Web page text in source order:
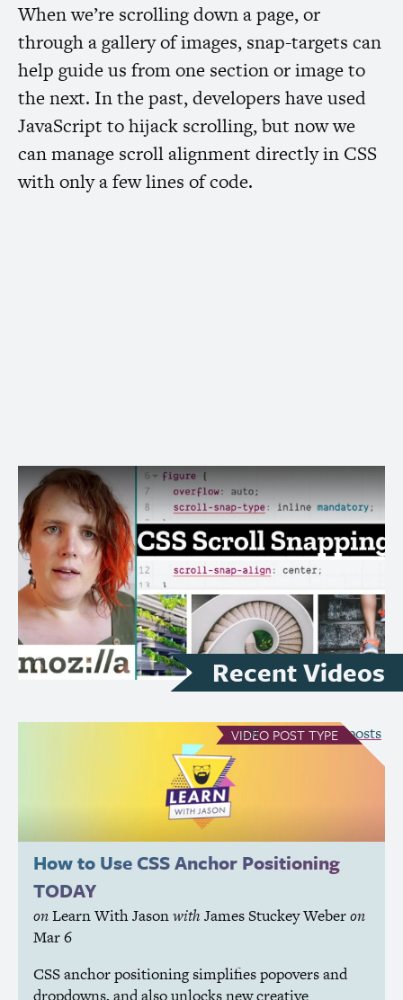
When we’re scrolling down a page, or
through a gallery of images, snap-targets can
help guide us from one section or image to
the next. In the past, developers have used
JavaScript to hijack scrolling, but now we
can manage scroll alignment directly in CSS
with only a few lines of code.
The fallback even works well in old browsers!
Image Gallery Demo
Page Sections Demo
More onMDN
Recent Videos
VIDEO POST TYPE
How to Use CSSAnchor Positioning
TODAY
onLearn With Jasonwith James Stuckey Weberon
Mar 6
CSSanchor positioning simplifies popovers and
dropdowns, and also unlocks new creative
see all Video posts